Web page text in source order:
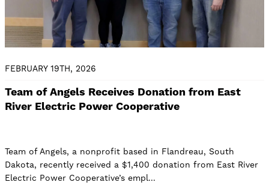
FEBRUARY 19TH, 2026
Team of Angels Receives Donation from East
River Electric Power Cooperative
Team of Angels, a nonprofit based in Flandreau, South
Dakota, recently received a $1,400 donation from East River
Electric Power Cooperative’s empl